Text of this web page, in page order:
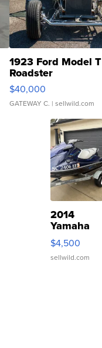
1923 Ford Model T
Roadster
$40,000
GATEWAY C. | sellwild.com
2014
Yamaha
VX Deluxe
$4,500
sellwild.com